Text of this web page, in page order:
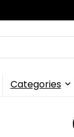
Categories